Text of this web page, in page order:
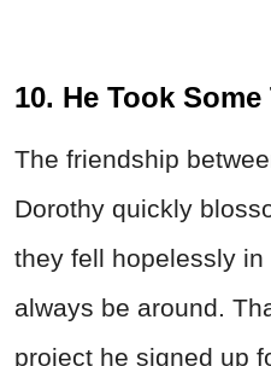
10. He Took
The friendship
Dorothy quickly
they fell hopelessly in
always be around.
project he signed up